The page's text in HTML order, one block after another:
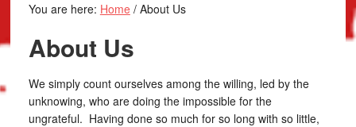
You are here: Home /About Us
About Us
We simply count ourselves among the willing, led by the
unknowing, who are doing the impossible for the
ungrateful. Having done so much for so long with so little,